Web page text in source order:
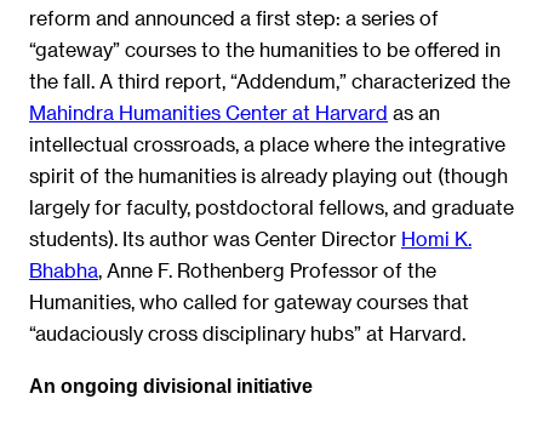
reform and announced a first step: a series of
“gateway” courses to the humanities to be offered in
the fall. A third report, “Addendum,” characterized the
Mahindra Humanities Center at Harvard as an
intellectual crossroads, a place where the integrative
spirit of the humanities is already playing out (though
largely for faculty, postdoctoral fellows, and graduate
students). Its author was Center Director Homi K.
Bhabha, Anne F. Rothenberg Professor of the
Humanities, who called for gateway courses that
“audaciously cross disciplinary hubs” at Harvard.
An ongoing divisional initiative